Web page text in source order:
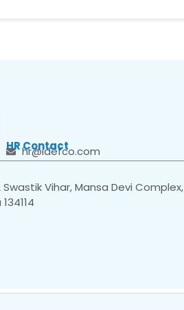
HR Contact
hr@idefco.com
Vihar, Mansa Devi Complex,